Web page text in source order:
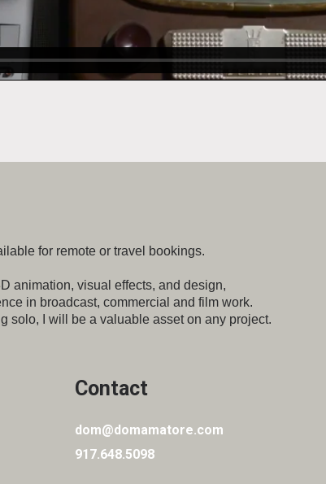
for remote or travel bookings.
animation, visual effects, and design,
in broadcast, commercial and film work.
solo, I will be a valuable asset on any project.
Contact
dom@domamatore.com
917.648.5098